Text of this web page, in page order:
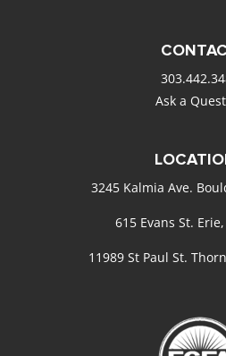
Ask a
3245 Kalmia Ave.
615 Evans St.
11989 St Paul St.